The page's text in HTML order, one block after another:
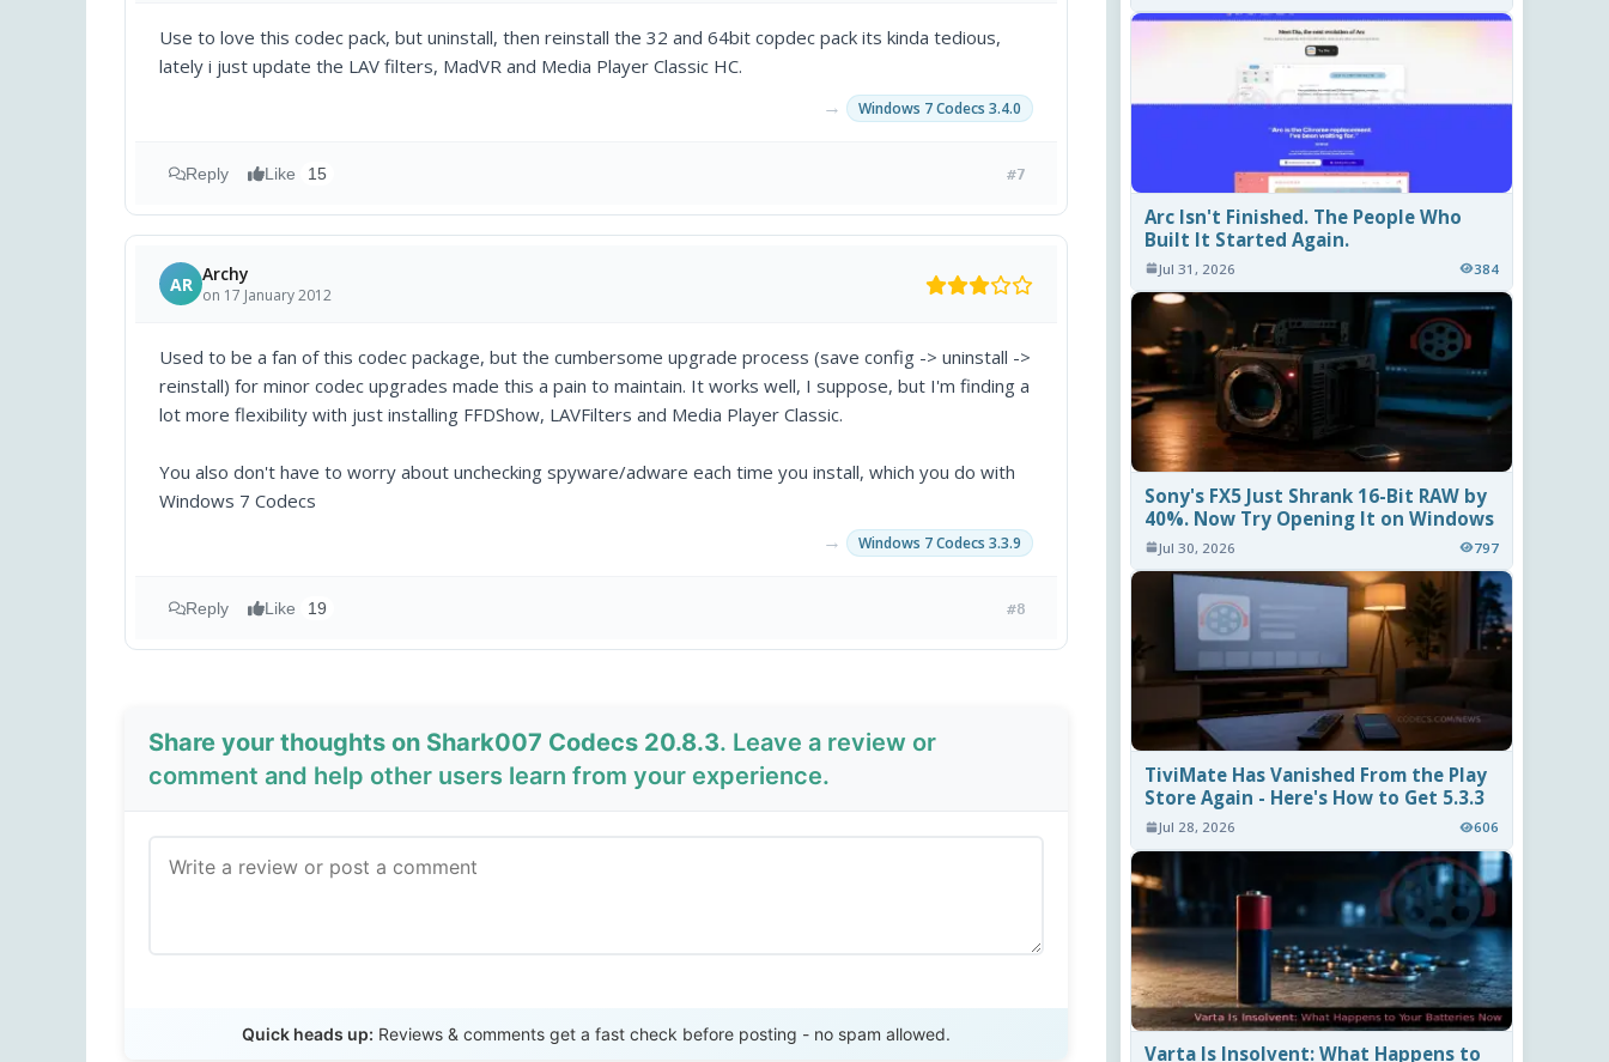
Use to love this codec pack, but uninstall, then reinstall the 32 and 64bit copdec pack its kinda tedious,
lately i just update the LAV filters, MadVR and Media Player Classic HC.
→ Windows 7 Codecs 3.4.0
Reply Like 15 #7
AR Archy
on 17 January 2012
Used to be a fan of this codec package, but the cumbersome upgrade process (save config -> uninstall ->
reinstall) for minor codec upgrades made this a pain to maintain. It works well, I suppose, but I'm finding a
lot more flexibility with just installing FFDShow, LAVFilters and Media Player Classic.
You also don't have to worry about unchecking spyware/adware each time you install, which you do with
Windows 7 Codecs
→ Windows 7 Codecs 3.3.9
Reply Like 19 #8
Share your thoughts on Shark007 Codecs 20.8.3. Leave a review or
comment and help other users learn from your experience.
Quick heads up: Reviews & comments get a fast check before posting - no spam allowed.
Arc Isn't Finished. The People Who
Built It Started Again.
Jul 31, 2026 384
Sony's FX5 Just Shrank 16-Bit RAW by
40%. Now Try Opening It on Windows
Jul 30, 2026 797
TiviMate Has Vanished From the Play
Store Again - Here's How to Get 5.3.3
Jul 28, 2026 606
Varta Is Insolvent: What Happens to